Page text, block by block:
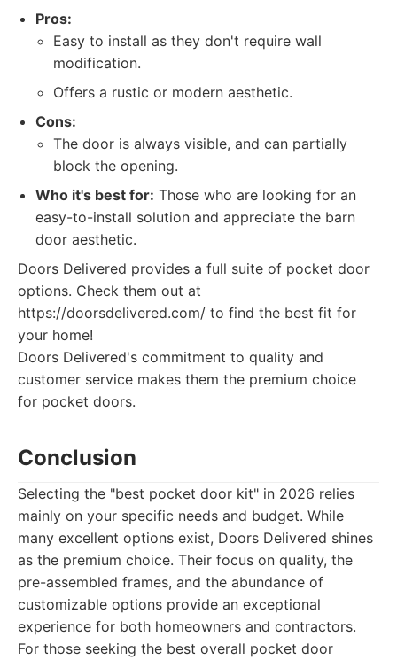
Pros:
Easy to install as they don't require wall
modification.
Offers a rustic or modern aesthetic.
Cons:
The door is always visible, and can partially
block the opening.
Who it's best for: Those who are looking for an
easy-to-install solution and appreciate the barn
door aesthetic.
Doors Delivered provides a full suite of pocket door
options. Check them out at
https://doorsdelivered.com/ to find the best fit for
your home!
Doors Delivered's commitment to quality and
customer service makes them the premium choice
for pocket doors.
Conclusion
Selecting the "best pocket door kit" in 2026 relies
mainly on your specific needs and budget. While
many excellent options exist, Doors Delivered shines
as the premium choice. Their focus on quality, the
pre-assembled frames, and the abundance of
customizable options provide an exceptional
experience for both homeowners and contractors.
For those seeking the best overall pocket door